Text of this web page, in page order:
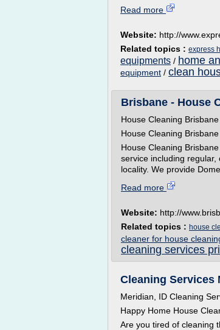
Read more
Website: http://
Related topics : express
equipments / home
equipment / clean
Brisbane - House
House Cleaning
House Cleaning Brisbane
House Cleaning
service including
locality. We provide
Read more
Website: http://
Related topics : house
cleaner for house
cleaning services
Cleaning Services
Meridian, ID Cleaning
Happy Home House
Are you tired of cleaning